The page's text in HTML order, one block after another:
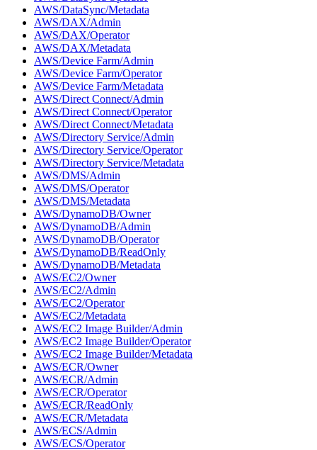
AWS/DataSync/Metadata
AWS/DAX/Admin
AWS/DAX/Operator
AWS/DAX/Metadata
AWS/Device Farm/Admin
AWS/Device Farm/Operator
AWS/Device Farm/Metadata
AWS/Direct Connect/Admin
AWS/Direct Connect/Operator
AWS/Direct Connect/Metadata
AWS/Directory Service/Admin
AWS/Directory Service/Operator
AWS/Directory Service/Metadata
AWS/DMS/Admin
AWS/DMS/Operator
AWS/DMS/Metadata
AWS/DynamoDB/Owner
AWS/DynamoDB/Admin
AWS/DynamoDB/Operator
AWS/DynamoDB/ReadOnly
AWS/DynamoDB/Metadata
AWS/EC2/Owner
AWS/EC2/Admin
AWS/EC2/Operator
AWS/EC2/Metadata
AWS/EC2 Image Builder/Admin
AWS/EC2 Image Builder/Operator
AWS/EC2 Image Builder/Metadata
AWS/ECR/Owner
AWS/ECR/Admin
AWS/ECR/Operator
AWS/ECR/ReadOnly
AWS/ECR/Metadata
AWS/ECS/Admin
AWS/ECS/Operator